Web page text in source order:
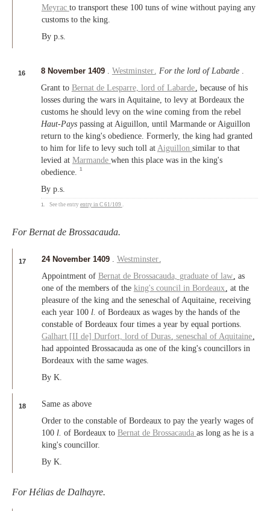
Meyrac to transport these 100 tuns of wine without paying any
customs to the king.
By p.s.
16 8 November 1409 Westminster For the lord of Labarde
Grant to Bernat de Lesparre, lord of Labarde , because of his
losses during the wars in Aquitaine, to levy at Bordeaux the
customs he should levy on the wine coming from the rebel
Haut-Pays passing at Aiguillon, until Marmande or Aiguillon
return to the king's obedience. Formerly, the king had granted
to him for life to levy such toll at Aiguillon similar to that
levied at Marmande when this place was in the king's
obedience.
1
By p.s.
1. See the entry entry in C 61/109
For Bernat de Brossacauda.
17 24 November 1409 . Westminster.
Appointment of Bernat de Brossacauda, graduate of law, as
one of the members of the king's council in Bordeaux, at the
pleasure of the king and the seneschal of Aquitaine, receiving
each year 100 l. of Bordeaux as wages by the hands of the
constable of Bordeaux four times a year by equal portions.
Galhart [II de] Durfort, lord of Duras,seneschal of Aquitaine,
had appointed Brossacauda as one of the king's councillors in
Bordeaux with the same wages.
By K.
18
Same as above
Order to the constable of Bordeaux to pay the yearly wages of
100 l. of Bordeaux to Bernat de Brossacauda as long as he is a
king's councillor.
By K.
For Hélias de Dalhayre.